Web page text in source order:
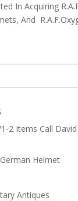
In Acquiring
And
2 Items Call
Helmet
Antiques